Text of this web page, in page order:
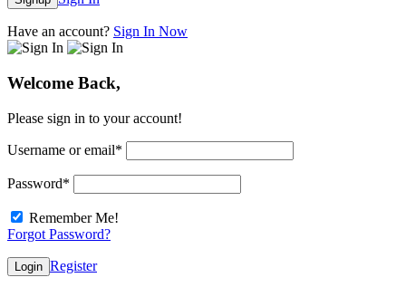
Have an account? Sign In Now
Welcome Back,
Please sign in to your account!
Username or email*
Password*
Remember Me!
Forgot Password?
Login Register